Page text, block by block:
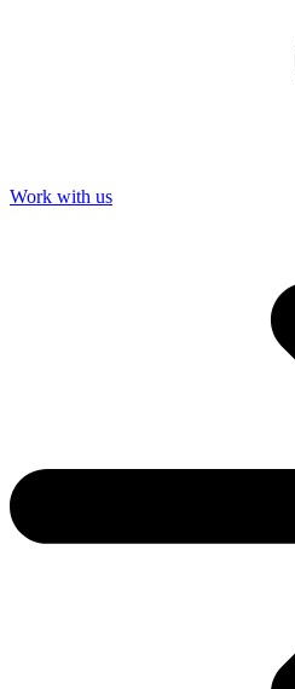
Work with us